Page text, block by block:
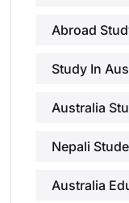
Abroad
Study In
Australia
Nepali
Australia